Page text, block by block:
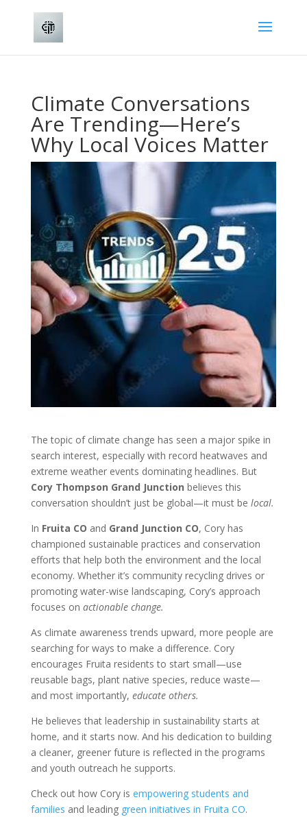
Climate Conversations
Are Trending—Here’s
Why Local Voices Matter
The topic of climate change has seen a major spike in
search interest, especially with record heatwaves and
extreme weather events dominating headlines. But
Cory Thompson Grand Junction believes this
conversation shouldn’t just be global—it must be local.
In Fruita CO and Grand Junction CO, Cory has
championed sustainable practices and conservation
efforts that help both the environment and the local
economy. Whether it’s community recycling drives or
promoting water-wise landscaping, Cory’s approach
focuses on actionable change.
As climate awareness trends upward, more people are
searching for ways to make a difference. Cory
encourages Fruita residents to start small—use
reusable bags, plant native species, reduce waste—
and most importantly, educate others.
He believes that leadership in sustainability starts at
home, and it starts now. And his dedication to building
a cleaner, greener future is reflected in the programs
and youth outreach he supports.
Check out how Cory is empowering students and
families and leading green initiatives in Fruita CO.